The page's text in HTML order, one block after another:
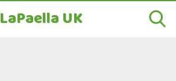
LaPaella UK